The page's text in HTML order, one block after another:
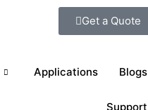
Get a Quote
Applications Blogs
Support